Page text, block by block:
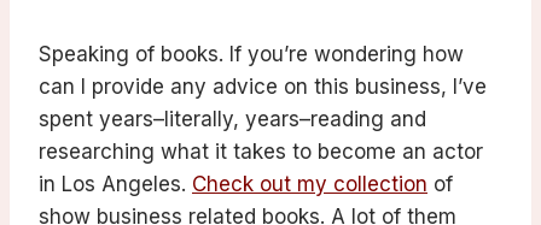
Speaking of books. If you’re wondering how
can I provide any advice on this business, I’ve
spent years–literally, years–reading and
researching what it takes to become an actor
in Los Angeles. Check out my collection of
show business related books. A lot of them